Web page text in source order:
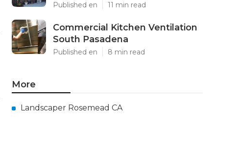
Published en 11 min read
Commercial Kitchen Ventilation
South Pasadena
Published en 8 min read
More
Landscaper Rosemead CA